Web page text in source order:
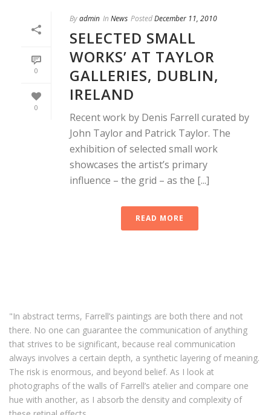
0
0
Byadmin In News PostedDecember 11, 2010
SELECTED SMALL
WORKS’ AT TAYLOR
GALLERIES, DUBLIN,
IRELAND
Recent work by Denis Farrell curated by
John Taylor and Patrick Taylor. The
exhibition of selected small work
showcases the artist’s primary
influence – the grid – as the [...]
READ MORE
"In abstract terms, Farrell’s paintings are both there and not
there. No one can guarantee the communication of anything
that strives to be significant, because real communication
always involves a certain depth, a synthetic layering of meaning.
The risk is enormous, and beyond belief. As I look at
photographs of the walls of Farrell’s atelier and compare one
hue with another, as I absorb the density and complexity of